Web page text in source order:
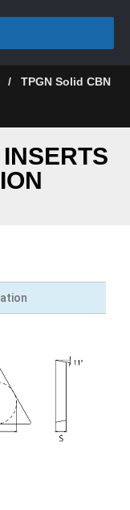
/
TPGN Solid CBN